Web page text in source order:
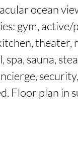
ocean
gym, active/
theater,
sauna,
Floor plan in